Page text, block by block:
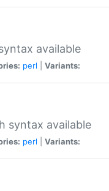
available
perl Variants:
syntax available
perl Variants: